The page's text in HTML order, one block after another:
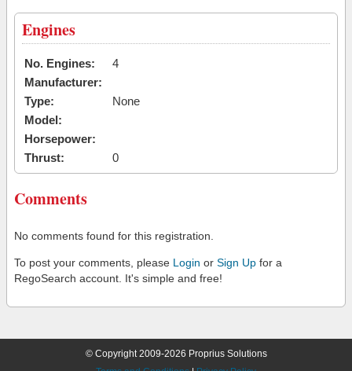
Engines
No. Engines:
4
Manufacturer:
Type:
None
Model:
Horsepower:
Thrust:
0
Comments
No comments found for this registration.
To post your comments, please Login or Sign Up for a
RegoSearch account. It's simple and free!
© Copyright 2009-2026 Proprius Solutions